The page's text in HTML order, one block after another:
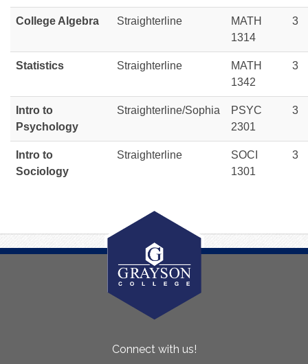
College Algebra Straighterline
MATH
1314
3
Statistics Straighterline
MATH
1342
3
Intro to
Psychology
Straighterline/Sophia
PSYC
2301
3
Intro to
Sociology
Straighterline
SOCI
1301
3
Connect with us!